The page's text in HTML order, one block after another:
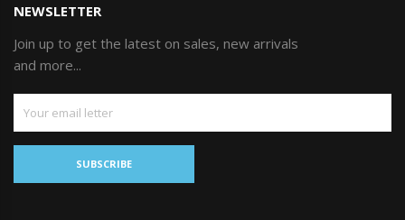
NEWSLETTER
Join up to get the latest on sales, new arrivals
and more...
SUBSCRIBE